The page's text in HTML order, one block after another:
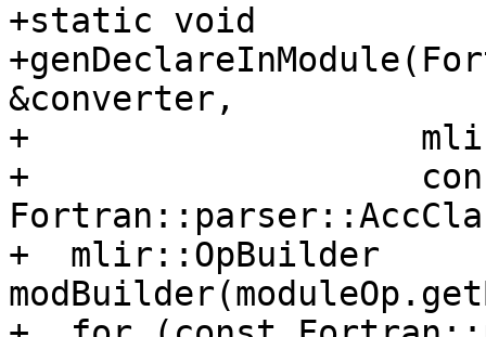
+static void
&converter,
+
+
+  mlir::OpBuilder